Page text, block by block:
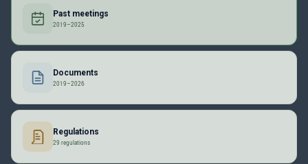
Past meetings
2019–2025
Documents
2019–2026
Regulations
29 regulations